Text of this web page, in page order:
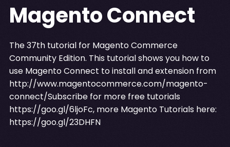
Magento Connect
The 37th tutorial for Magento Commerce
Community Edition. This tutorial shows you how to
use Magento Connect to install and extension from
http://www.magentocommerce.com/magento-
connect/Subscribefor more free tutorials
https://goo.gl/6ljoFc, more Magento Tutorials here:
https://goo.gl/23DHFN